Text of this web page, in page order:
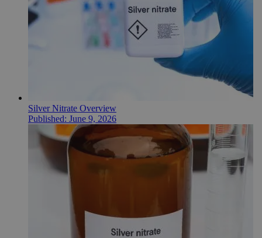
Silver Nitrate Overview
Published: June 9, 2026